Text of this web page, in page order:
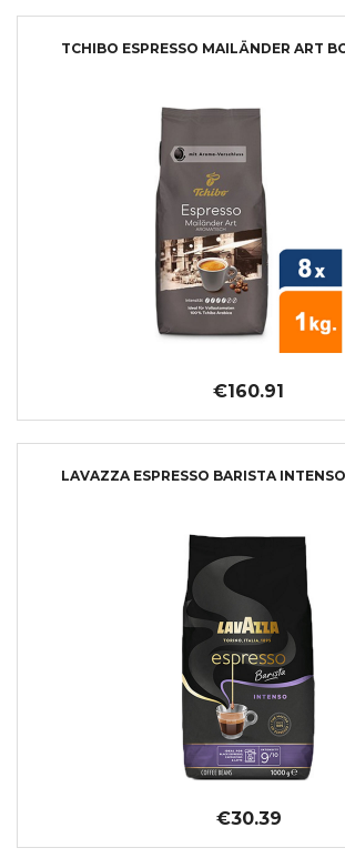
TCHIBO ESPRESSO MAILÄNDER ART
€160.91
LAVAZZA ESPRESSO BARISTA
€30.39